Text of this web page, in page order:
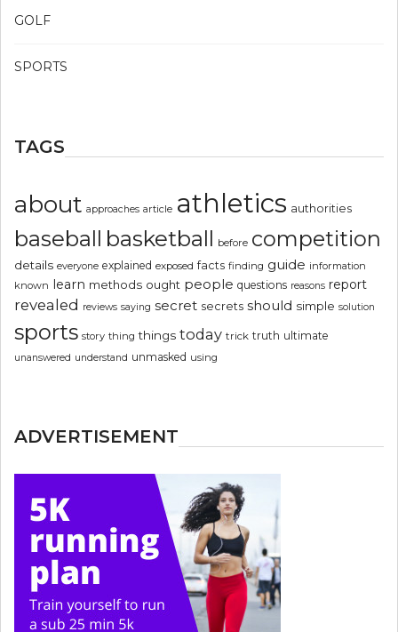
GOLF
SPORTS
TAGS
about approaches article athletics authorities
baseball basketball before competition
details everyone explained exposed facts finding guide information
known learn methods ought people questions reasons report
revealed reviews saying secret secrets should simple solution
sports story thing things today trick truth ultimate
unanswered understand unmasked using
ADVERTISEMENT